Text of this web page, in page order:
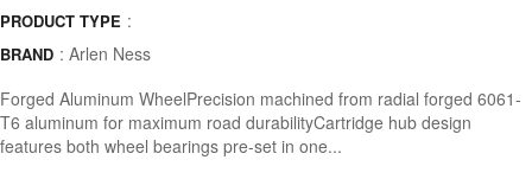
PRODUCT TYPE :
BRAND : Arlen Ness
Forged Aluminum WheelPrecision machined from radial forged 6061-
T6 aluminum for maximum road durabilityCartridge hub design
features both wheel bearings pre-set in one...